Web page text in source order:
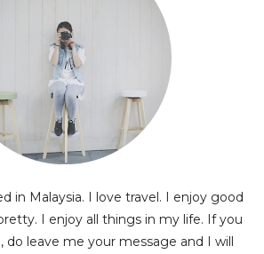
in Malaysia. I love travel. I enjoy good
I enjoy all things in my life. If you
leave me your message and I will